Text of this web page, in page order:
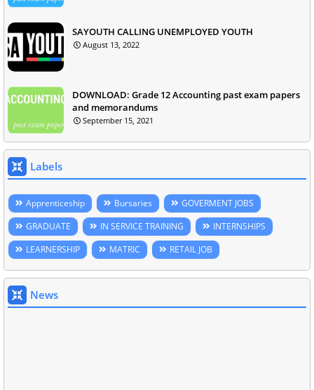
SAYOUTH CALLING UNEMPLOYED YOUTH
August 13, 2022
DOWNLOAD: Grade 12 Accounting past exam papers
and memorandums
September 15, 2021
Labels
Apprenticeship Bursaries
GOVERMENT JOBS
GRADUATE
IN SERVICE TRAINING
INTERNSHIPS
LEARNERSHIP
MATRIC RETAIL JOB
News